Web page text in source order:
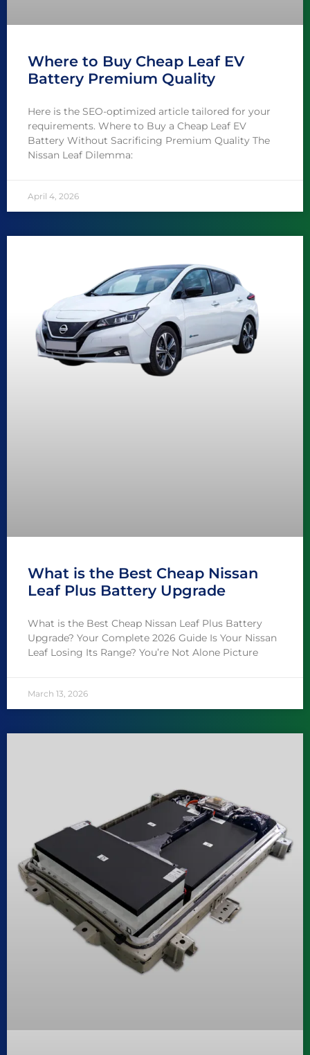
Where to Buy Cheap Leaf EV
Battery Premium Quality
Here is the SEO-optimized article tailored for your
requirements. Where to Buy a Cheap Leaf EV
Battery Without Sacrificing Premium Quality The
Nissan Leaf Dilemma:
April 4, 2026
What is the Best Cheap Nissan
Leaf Plus Battery Upgrade
What is the Best Cheap Nissan Leaf Plus Battery
Upgrade? Your Complete 2026 Guide Is Your Nissan
Leaf Losing Its Range? You’re Not Alone Picture
March 13, 2026